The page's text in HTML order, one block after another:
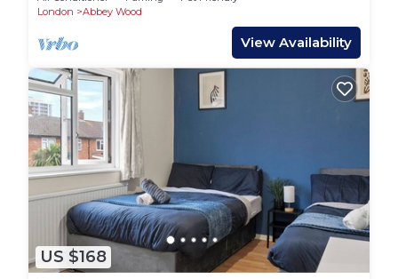
London
Abbey Wood
View Availability
US $168